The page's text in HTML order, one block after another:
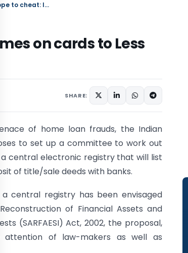
Centralised E-registry of mortgaged homes on cards to Less scope to cheat: IBA
on cards to Less
SHARE:
of home loan frauds, the Indian
to set up a committee to work out
central electronic registry that will list
of title/sale deeds with banks.
a central registry has been envisaged
of Financial Assets and
(SARFAESI) Act, 2002, the proposal,
attention of law-makers as well as